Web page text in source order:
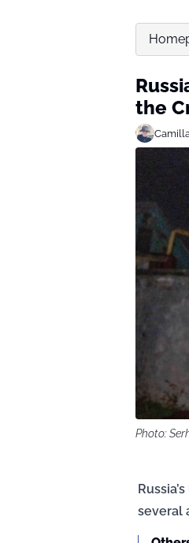
the
Photo:
several